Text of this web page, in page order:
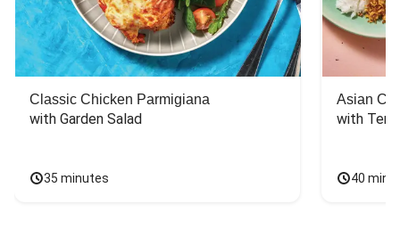
Classic Chicken Parmigiana
with Garden Salad
35 minutes
Asian
with
40